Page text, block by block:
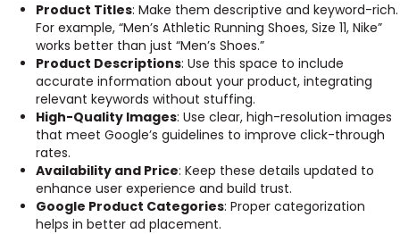
Product Titles: Make them descriptive and keyword-rich.
For example, “Men’s Athletic Running Shoes, Size 11, Nike”
works better than just “Men’s Shoes.”
Product Descriptions: Use this space to include
accurate information about your product, integrating
relevant keywords without stuffing.
High-Quality Images: Use clear, high-resolution images
that meet Google’s guidelines to improve click-through
rates.
Availability and Price: Keep these details updated to
enhance user experience and build trust.
Google Product Categories: Proper categorization
helps in better ad placement.